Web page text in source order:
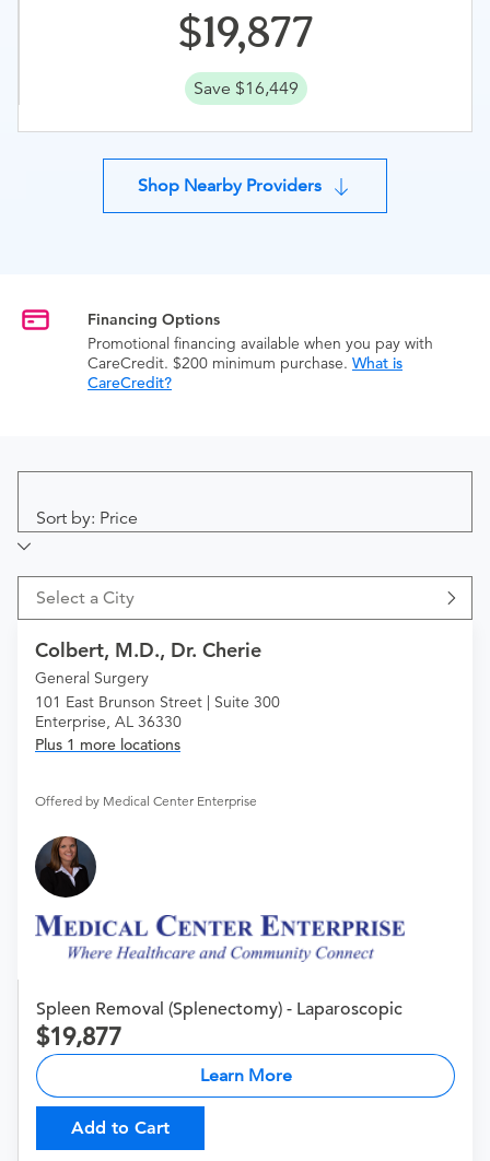
19,877
Save $16,449
Shop Nearby Providers
Financing Options
Promotional financing available when you pay with
CareCredit. $200 minimum purchase. What is
CareCredit?
Sort by: Price
Select a City
Colbert, M.D., Dr. Cherie
General Surgery
101 East Brunson Street | Suite 300
Enterprise, AL 36330
Plus 1 more locations
Offered by Medical Center Enterprise
Spleen Removal (Splenectomy) - Laparoscopic
19,877
Learn More
Add to Cart